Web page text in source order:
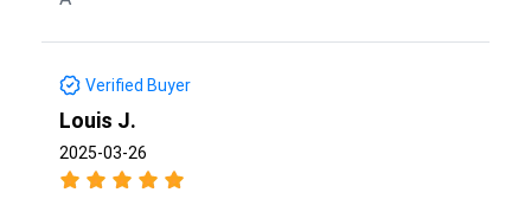
Verified Buyer
Louis J.
2025-03-26